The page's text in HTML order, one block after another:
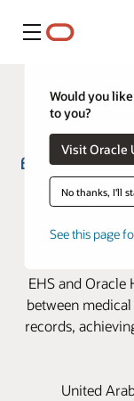
Menu
Would you
to you?
No thanks, I'll
See this page
Emirates
with
EHS and
between
records,
United